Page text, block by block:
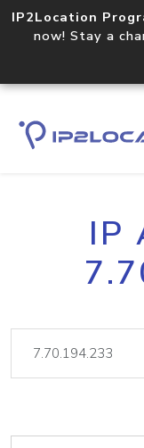
IP2Location
now! Stay a
IP